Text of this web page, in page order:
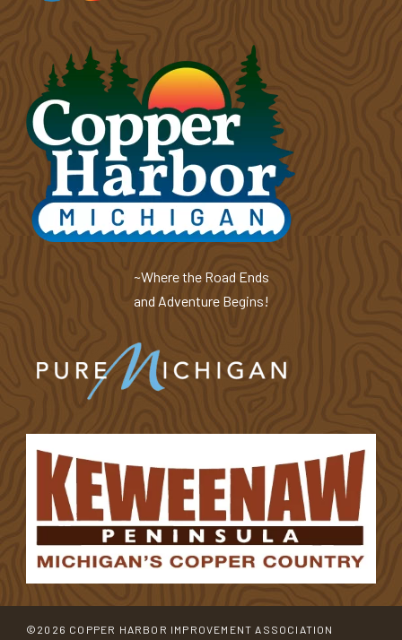
~Where the Road Ends
and Adventure Begins!
©2026 COPPER HARBOR IMPROVEMENT ASSOCIATION